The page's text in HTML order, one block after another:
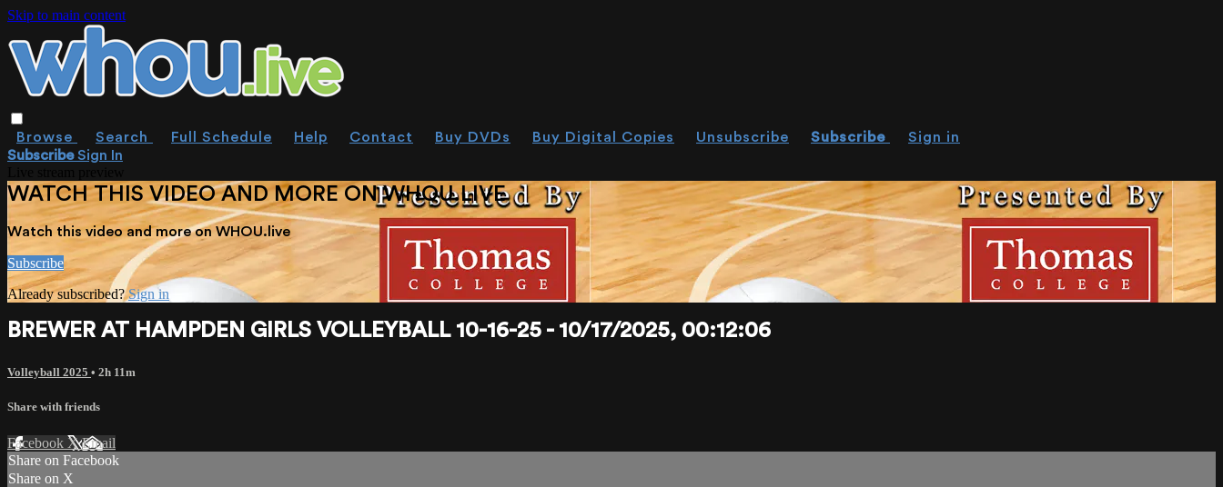
Skip to main content
Browse Search Full Schedule Help Contact Buy DVDs Buy Digital Copies Unsubscribe Subscribe
Sign in
SubscribeSign In
WATCH THIS VIDEO AND MORE ON WHOU.LIVE
Watch this video and more on WHOU.live
Subscribe
Already subscribed?Sign in
BREWER AT HAMPDEN GIRLS VOLLEYBALL 10-16-25 - 10/17/2025, 00:12:06
Volleyball 2025 • 2h 11m
Share with friends
Facebook XEmail
Share on Facebook
Share on X